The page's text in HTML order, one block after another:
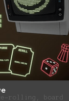
rolling, board